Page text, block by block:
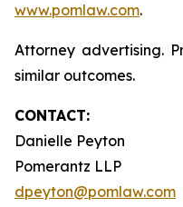
www.pomlaw.com.
Attorney advertising.
similar outcomes.
CONTACT:
Danielle Peyton
Pomerantz LLP
dpeyton@pomlaw.com